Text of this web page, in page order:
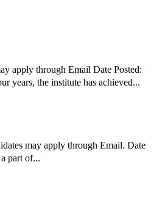
apply through Email Date Posted:
years, the institute has achieved...
may apply through Email. Date
part of...